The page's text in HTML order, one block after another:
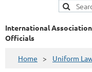
International
Officials
Home Uniform